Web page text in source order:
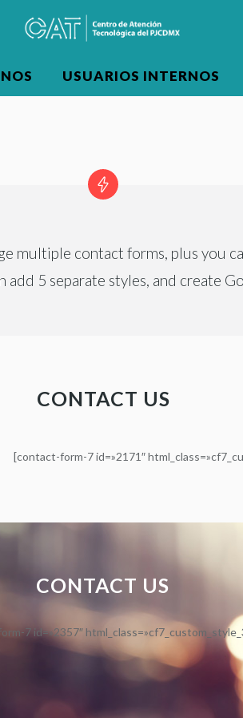
USUARIOS INTERNOS
multiple contact forms, plus you
add 5 separate styles, and create
CONTACT US
[contact-form-7 id=»2171″
CONTACT US
7 id=»2357″